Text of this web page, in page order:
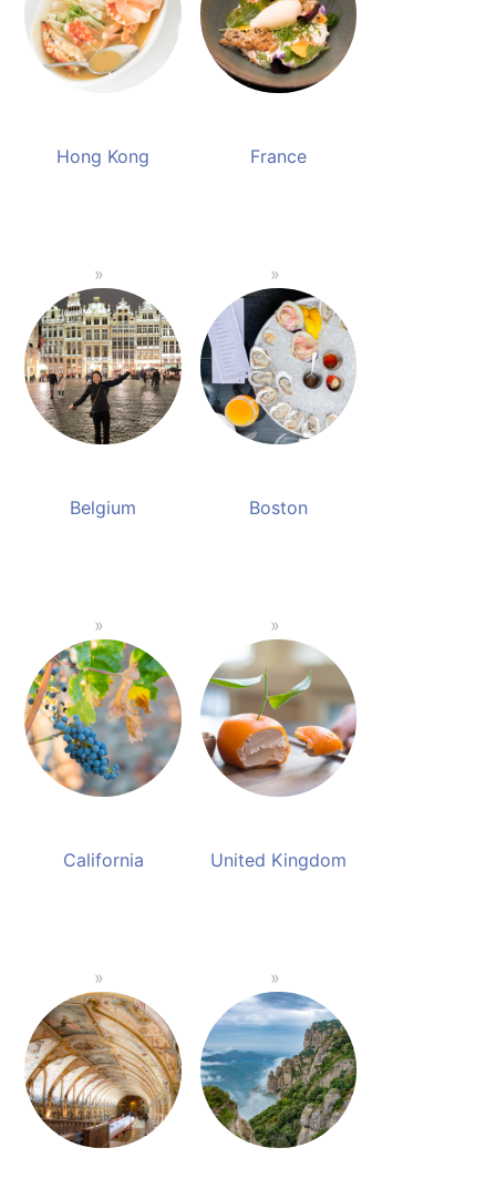
Hong Kong France
Belgium Boston
California United Kingdom